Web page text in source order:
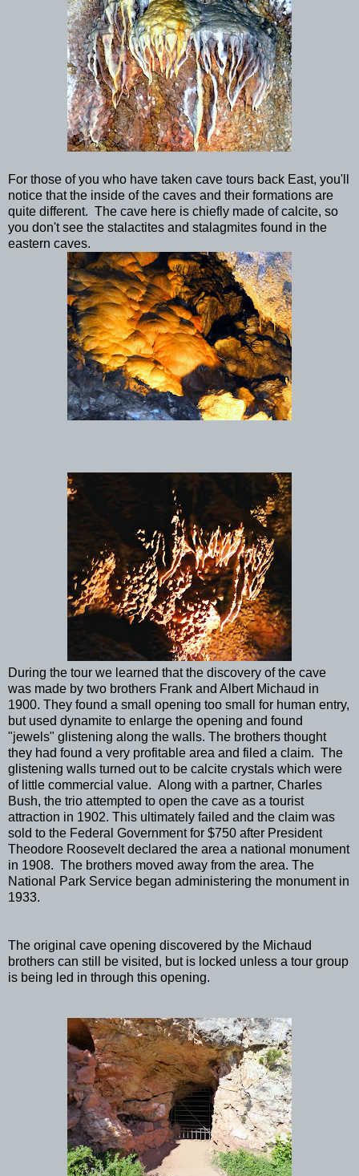
For those of you who have taken cave tours back East, you'll
notice that the inside of the caves and their formations are
quite different. The cave here is chiefly made of calcite, so
you don't see the stalactites and stalagmites found in the
eastern caves.
During the tour we learned that the discovery of the cave
was made by two brothers Frank and Albert Michaud in
1900. They found a small opening too small for human entry,
but used dynamite to enlarge the opening and found
"jewels" glistening along the walls. The brothers thought
they had found a very profitable area and filed a claim. The
glistening walls turned out to be calcite crystals which were
of little commercial value. Along with a partner, Charles
Bush, the trio attempted to open the cave as a tourist
attraction in 1902. This ultimately failed and the claim was
sold to the Federal Government for $750 after President
Theodore Roosevelt declared the area a national monument
in 1908. The brothers moved away from the area. The
National Park Service began administering the monument in
1933.
The original cave opening discovered by the Michaud
brothers can still be visited, but is locked unless a tour group
is being led in through this opening.